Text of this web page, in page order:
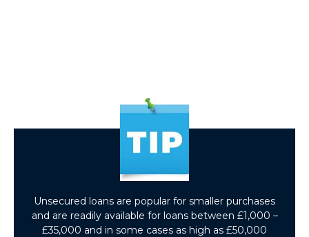
Unsecured loans are popular for smaller purchases
and are readily available for loans between £1,000 –
£35,000 and in some cases as high as £50,000